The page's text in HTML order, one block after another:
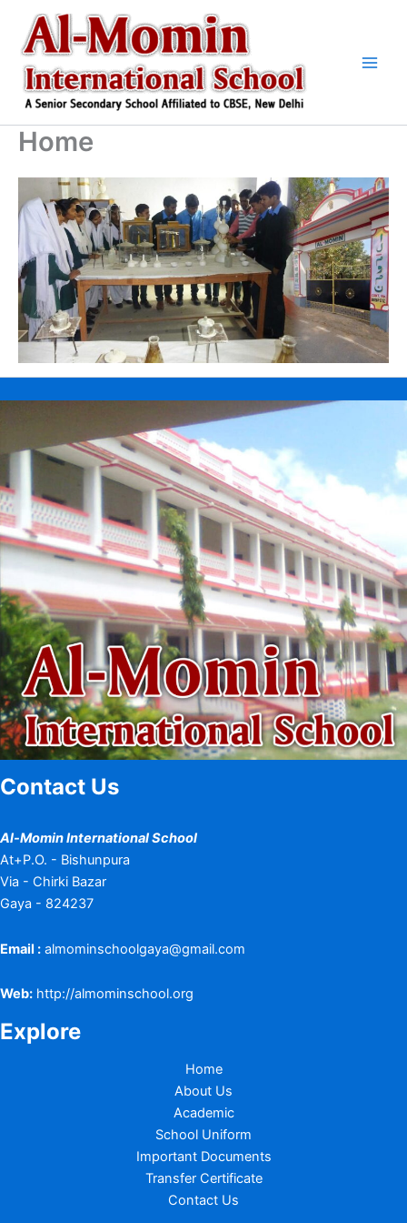
content
Home
Contact Us
Al-Momin International School
At+P.O. - Bishunpura
Via - Chirki Bazar
Gaya - 824237
Email : almominschoolgaya@gmail.com
Web: http://almominschool.org
Explore
Home
About Us
Academic
School Uniform
Important Documents
Transfer Certificate
Contact Us